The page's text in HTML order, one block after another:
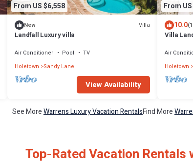
From US $6,558
New Villa
Landfall Luxury villa
Air Conditioner Pool
TV
Holetown Sandy Lane
View Availability
From
10.0
Villa
Air
Holetown
See MoreWarrens Luxury Vacation RentalsFind More
Top-Rated Vacation Rentals